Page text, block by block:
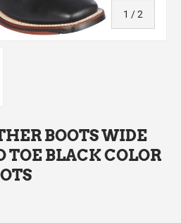
1 /of
2
BOOTS WIDE
TOE BLACK COLOR